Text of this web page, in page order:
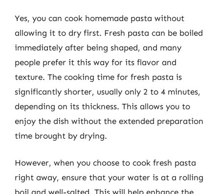
Yes, you can cook homemade pasta without
allowing it to dry first. Fresh pasta can be boiled
immediately after being shaped, and many
people prefer it this way for its flavor and
texture. The cooking time for fresh pasta is
significantly shorter, usually only 2 to 4 minutes,
depending on its thickness. This allows you to
enjoy the dish without the extended preparation
time brought by drying.
However, when you choose to cook fresh pasta
right away, ensure that your water is at a rolling
boil and well-salted. This will help enhance the